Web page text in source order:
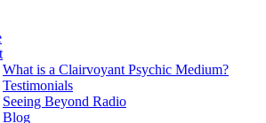
What is a Clairvoyant Psychic Medium?
Testimonials
Seeing Beyond Radio
Blog